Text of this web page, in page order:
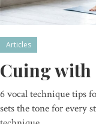
Articles
Cuing with
6 vocal technique tips
sets the tone for every